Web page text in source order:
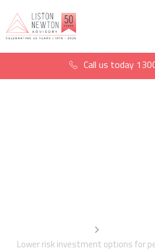
Call us today
Lower risk investment options for